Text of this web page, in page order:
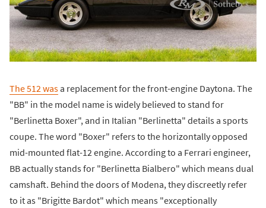
The 512 wasa replacement for the front-engine Daytona. The
"BB" in the model name is widely believed to stand for
"Berlinetta Boxer", and in Italian "Berlinetta" details a sports
coupe. The word "Boxer" refers to the horizontally opposed
mid-mounted flat-12 engine. According to a Ferrari engineer,
BB actually stands for "Berlinetta Bialbero" which means dual
camshaft. Behind the doors of Modena, they discreetly refer
to it as "Brigitte Bardot" which means "exceptionally